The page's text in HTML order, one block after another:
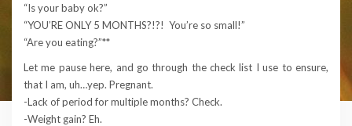
“Is your baby ok?”
“YOU’RE ONLY 5 MONTHS?!?! You’re so small!”
“Are you eating?”**
Let me pause here, and go through the check list I use to ensure,
that I am, uh…yep. Pregnant.
-Lack of period for multiple months? Check.
-Weight gain? Eh.